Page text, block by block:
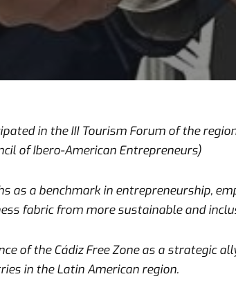
in the III Tourism Forum of the
of Ibero-American Entrepreneurs)
as a benchmark in entrepreneurship,
fabric from more sustainable and
of the Cádiz Free Zone as a strategic
in the Latin American region.